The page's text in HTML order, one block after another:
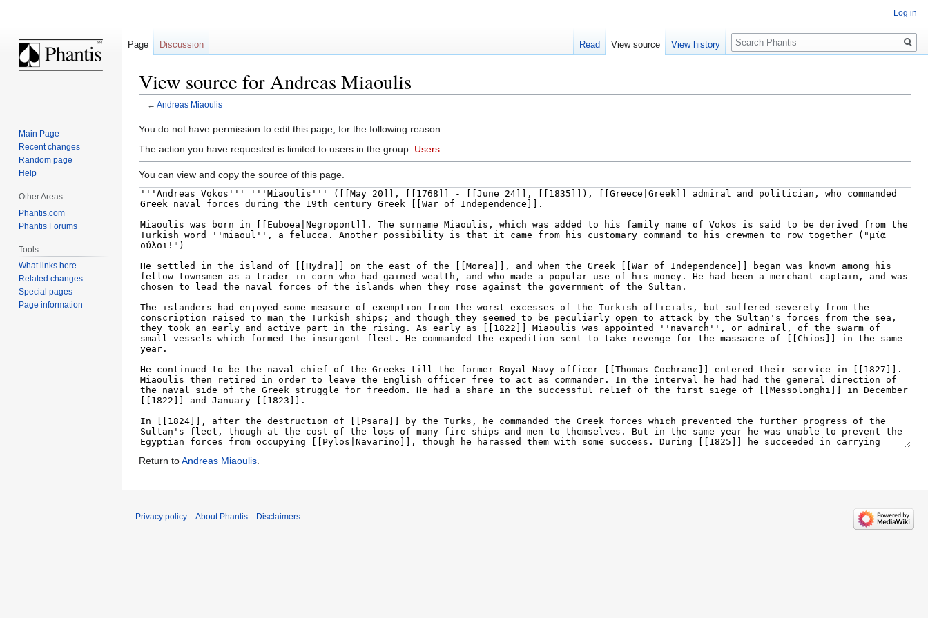
View source for Andreas Miaoulis
← Andreas Miaoulis
Jump
to
Jump
to
You do not have permission to edit this page, for the following reason:
The action you have requested is limited to users in the group: Users
You can view and copy the source of this page.
Return toAndreas Miaoulis.
Log in
Page Discussion Read View source View history
Search
Main Page
Recent changes
Random page
Help
Other Areas
Phantis.com
Phantis Forums
Tools
What links here
Related changes
Special pages
Page information
Privacy policy About Phantis Disclaimers